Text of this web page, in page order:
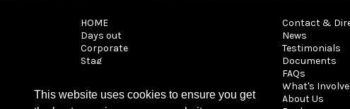
This website uses cookies to ensure you get
HOME
Days out
Corporate
Stag
Walk on
Contact &
News
Testimonials
Documents
FAQs
What's
About Us